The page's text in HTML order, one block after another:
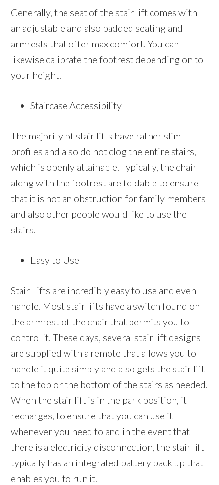
Generally, the seat of the stair lift comes with
an adjustable and also padded seating and
armrests that offer max comfort. You can
likewise calibrate the footrest depending on to
your height.
Staircase Accessibility
The majority of stair lifts have rather slim
profiles and also do not clog the entire stairs,
which is openly attainable. Typically, the chair,
along with the footrest are foldable to ensure
that it is not an obstruction for family members
and also other people would like to use the
stairs.
Easy to Use
Stair Lifts are incredibly easy to use and even
handle. Most stair lifts have a switch found on
the armrest of the chair that permits you to
control it. These days, several stair lift designs
are supplied with a remote that allows you to
handle it quite simply and also gets the stair lift
to the top or the bottom of the stairs as needed.
When the stair lift is in the park position, it
recharges, to ensure that you can use it
whenever you need to and in the event that
there is a electricity disconnection, the stair lift
typically has an integrated battery back up that
enables you to run it.